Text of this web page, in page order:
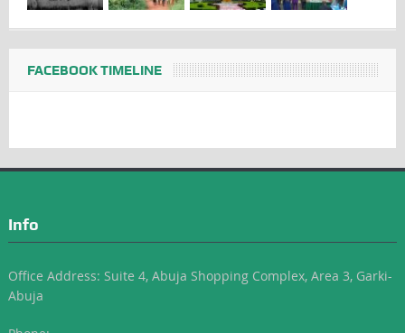
FACEBOOK TIMELINE
Info
Office Address: Suite 4, Abuja Shopping Complex, Area 3, Garki-
Abuja